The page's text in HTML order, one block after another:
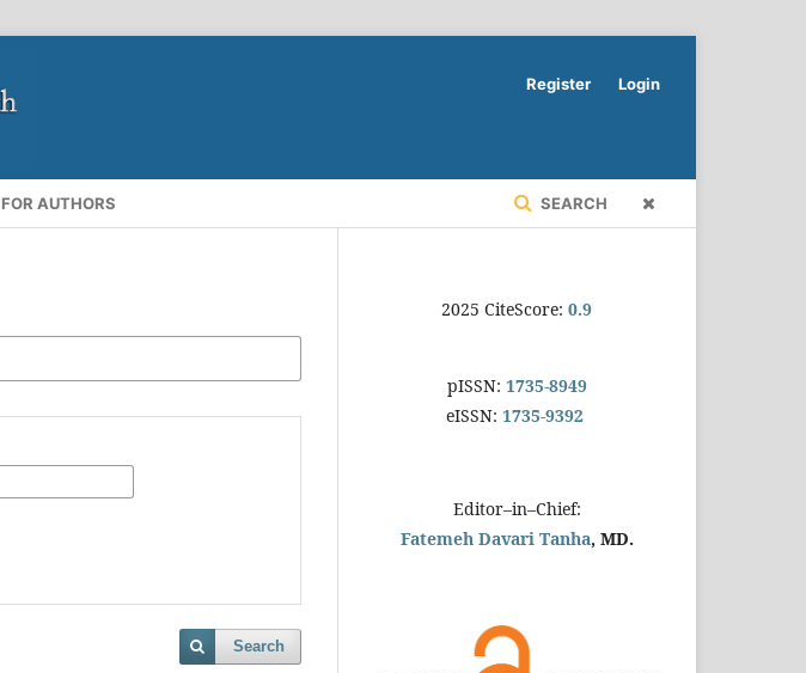
FOR AUTHORS SEARCH
Register Login
Search
2025 CiteScore: 0.9
pISSN: 1735-8949
eISSN: 1735-9392
Editor–in–Chief:
Fatemeh Davari Tanha, MD.